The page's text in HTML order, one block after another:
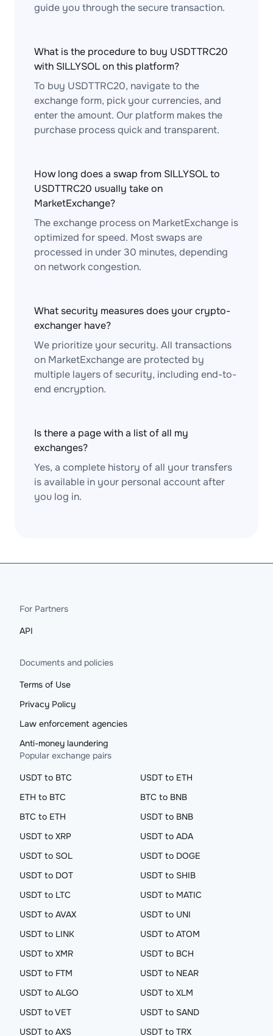
guide you through the secure transaction.
What is the procedure to buy USDTTRC20
with SILLYSOL on this platform?
To buy USDTTRC20, navigate to the
exchange form, pick your currencies, and
enter the amount. Our platform makes the
purchase process quick and transparent.
How long does a swap from SILLYSOL to
USDTTRC20 usually take on
MarketExchange?
The exchange process on MarketExchange is
optimized for speed. Most swaps are
processed in under 30 minutes, depending
on network congestion.
What security measures does your crypto-
exchanger have?
We prioritize your security. All transactions
on MarketExchange are protected by
multiple layers of security, including end-to-
end encryption.
Is there a page with a list of all my
exchanges?
Yes, a complete history of all your transfers
is available in your personal account after
you log in.
For Partners
API
Documents and policies
Terms of Use
Privacy Policy
Law enforcement agencies
Anti-money laundering
Popular exchange pairs
USDT to BTC
USDT to ETH
ETH to BTC
BTC to BNB
BTC to ETH
USDT to BNB
USDT to XRP
USDT to ADA
USDT to SOL
USDT to DOGE
USDT to DOT
USDT to SHIB
USDT to LTC
USDT to MATIC
USDT to AVAX
USDT to UNI
USDT to LINK
USDT to ATOM
USDT to XMR
USDT to BCH
USDT to FTM
USDT to NEAR
USDT to ALGO
USDT to XLM
USDT to VET
USDT to SAND
USDT to AXS
USDT to TRX